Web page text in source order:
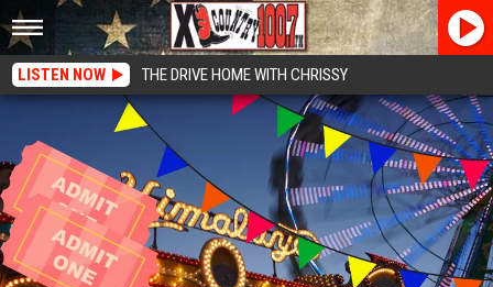
LISTEN NOW THE DRIVE HOME WITH CHRISSY